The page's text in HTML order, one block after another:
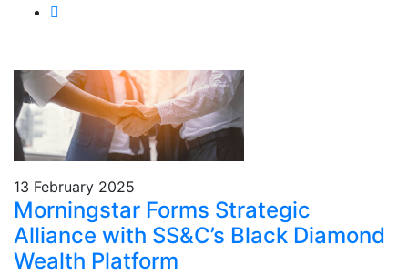
13 February 2025
Morningstar Forms Strategic
Alliance with SS&C’s Black Diamond
Wealth Platform